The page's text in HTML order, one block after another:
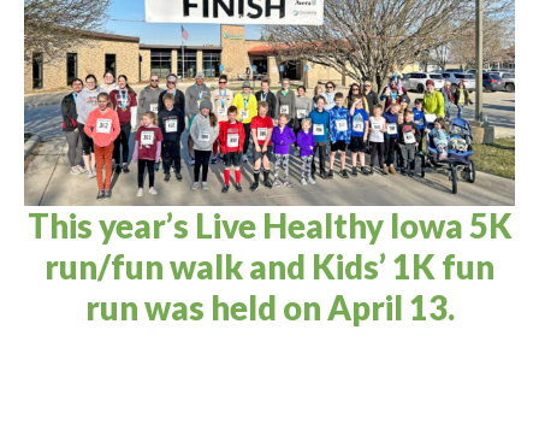
This year’s Live Healthy Iowa 5K
run/fun walk and Kids’ 1K fun
run was held on April 13.